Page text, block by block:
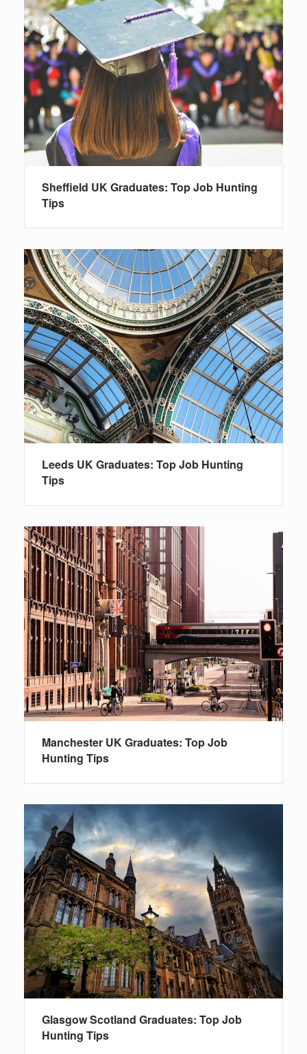
Sheffield UK Graduates: Top Job Hunting
Tips
Leeds UK Graduates: Top Job Hunting
Tips
Manchester UK Graduates: Top Job
Hunting Tips
Glasgow Scotland Graduates: Top Job
Hunting Tips